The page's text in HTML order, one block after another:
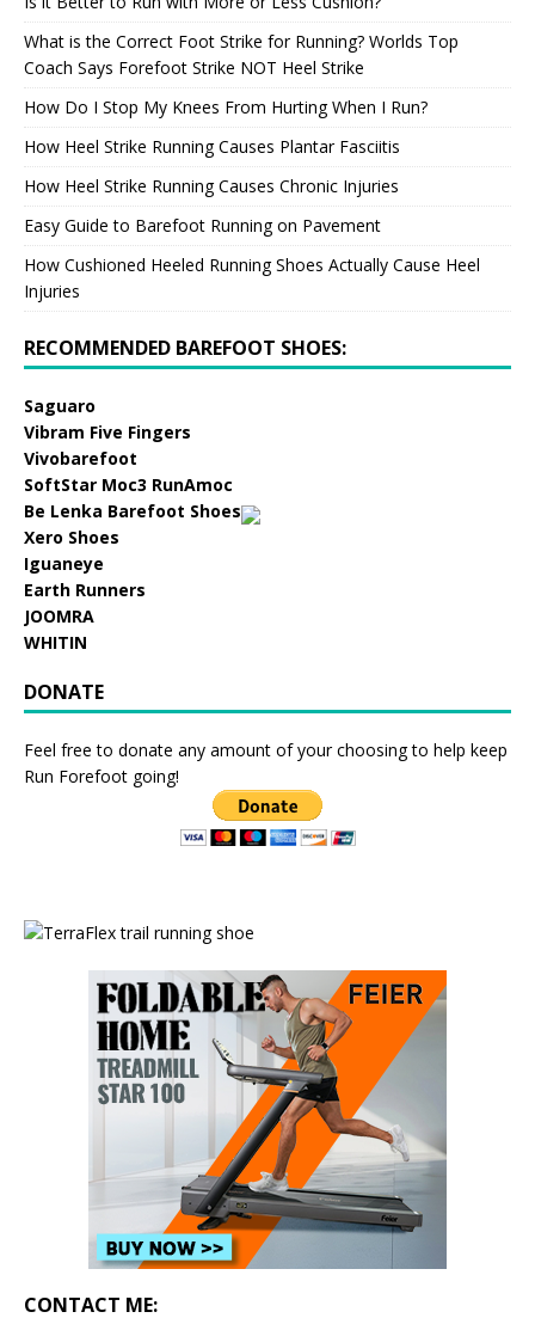
What is the Correct Foot Strike for Running? Worlds Top
Coach Says Forefoot Strike NOT Heel Strike
How Do I Stop My Knees From Hurting When I Run?
How Heel Strike Running Causes Plantar Fasciitis
How Heel Strike Running Causes Chronic Injuries
Easy Guide to Barefoot Running on Pavement
How Cushioned Heeled Running Shoes Actually Cause Heel
Injuries
RECOMMENDED BAREFOOT SHOES:
Saguaro
Vibram Five Fingers
Vivobarefoot
SoftStar Moc3 RunAmoc
Be Lenka Barefoot Shoes
Xero Shoes
Iguaneye
Earth Runners
JOOMRA
WHITIN
DONATE
Feel free to donate any amount of your choosing to help keep
Run Forefoot going!
CONTACT ME: